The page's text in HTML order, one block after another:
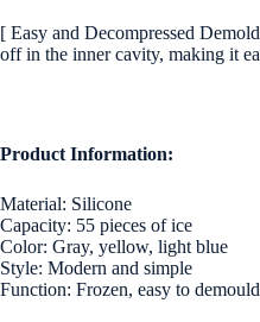
[ Easy and Decompressed
off in the inner cavity, making it
Product Information:
Material: Silicone
Capacity: 55 pieces of ice
Color: Gray, yellow, light blue
Style: Modern and simple
Function: Frozen, easy to